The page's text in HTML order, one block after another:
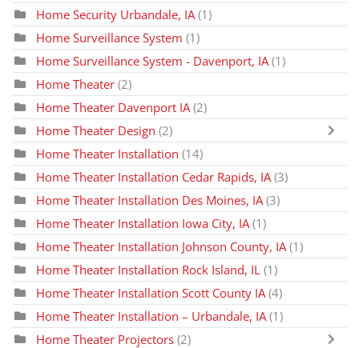
Home Security Urbandale, IA (1)
Home Surveillance System (1)
Home Surveillance System - Davenport, IA (1)
Home Theater (2)
Home Theater Davenport IA (2)
Home Theater Design (2)
Home Theater Installation (14)
Home Theater Installation Cedar Rapids, IA (3)
Home Theater Installation Des Moines, IA (3)
Home Theater Installation Iowa City, IA (1)
Home Theater Installation Johnson County, IA (1)
Home Theater Installation Rock Island, IL (1)
Home Theater Installation Scott County IA (4)
Home Theater Installation – Urbandale, IA (1)
Home Theater Projectors (2)